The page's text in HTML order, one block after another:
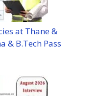
at Thane &
& B.Tech Pass